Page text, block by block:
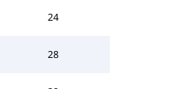
24
28